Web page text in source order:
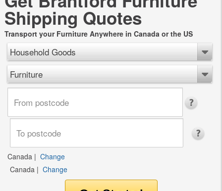
Shipping Quotes
Transport your Furniture Anywhere in Canada or the US
Household Goods
Furniture
Canada | Change
Canada | Change